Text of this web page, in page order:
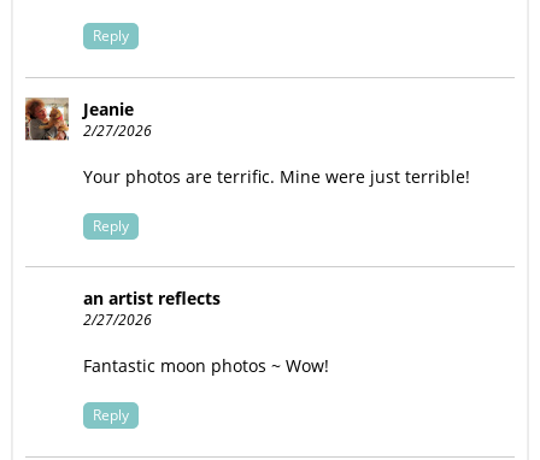
Reply
Jeanie
2/27/2026
Your photos are terrific. Mine were just terrible!
Reply
an artist reflects
2/27/2026
Fantastic moon photos ~ Wow!
Reply